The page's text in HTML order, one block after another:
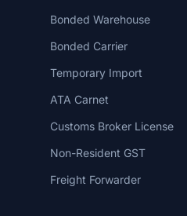
Bonded Warehouse
Bonded Carrier
Temporary Import
ATA Carnet
Customs Broker License
Non-Resident GST
Freight Forwarder